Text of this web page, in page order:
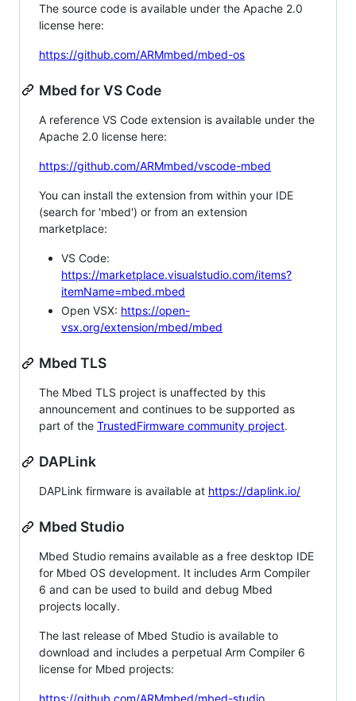
The source code is available under the Apache 2.0
license here:
https://github.com/ARMmbed/mbed-os
Mbed for VS Code
A reference VS Code extension is available under the
Apache 2.0 license here:
https://github.com/ARMmbed/vscode-mbed
You can install the extension from within your IDE
(search for 'mbed') or from an extension
marketplace:
VS Code:
https://marketplace.visualstudio.com/items?
itemName=mbed.mbed
Open VSX: https://open-
vsx.org/extension/mbed/mbed
Mbed TLS
The Mbed TLS project is unaffected by this
announcement and continues to be supported as
part of the TrustedFirmware community project.
DAPLink
DAPLink firmware is available at https://daplink.io/
Mbed Studio
Mbed Studio remains available as a free desktop IDE
for Mbed OS development. It includes Arm Compiler
6 and can be used to build and debug Mbed
projects locally.
The last release of Mbed Studio is available to
download and includes a perpetual Arm Compiler 6
license for Mbed projects: